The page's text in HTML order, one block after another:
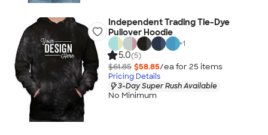
Independent Trading Tie-Dye
Pullover Hoodie
+1
5.0(5)
$61.85 $58.85/ea for 25 items
Pricing Details
3-Day Super Rush Available
No Minimum